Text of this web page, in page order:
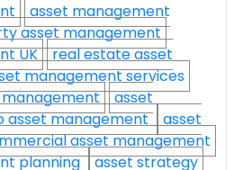
asset management
asset management
UK
real estate asset
management services
asset
asset management asset
asset management
planning asset strategy